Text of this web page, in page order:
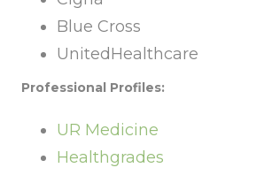
Blue Cross
UnitedHealthcare
Professional Profiles:
UR Medicine
Healthgrades